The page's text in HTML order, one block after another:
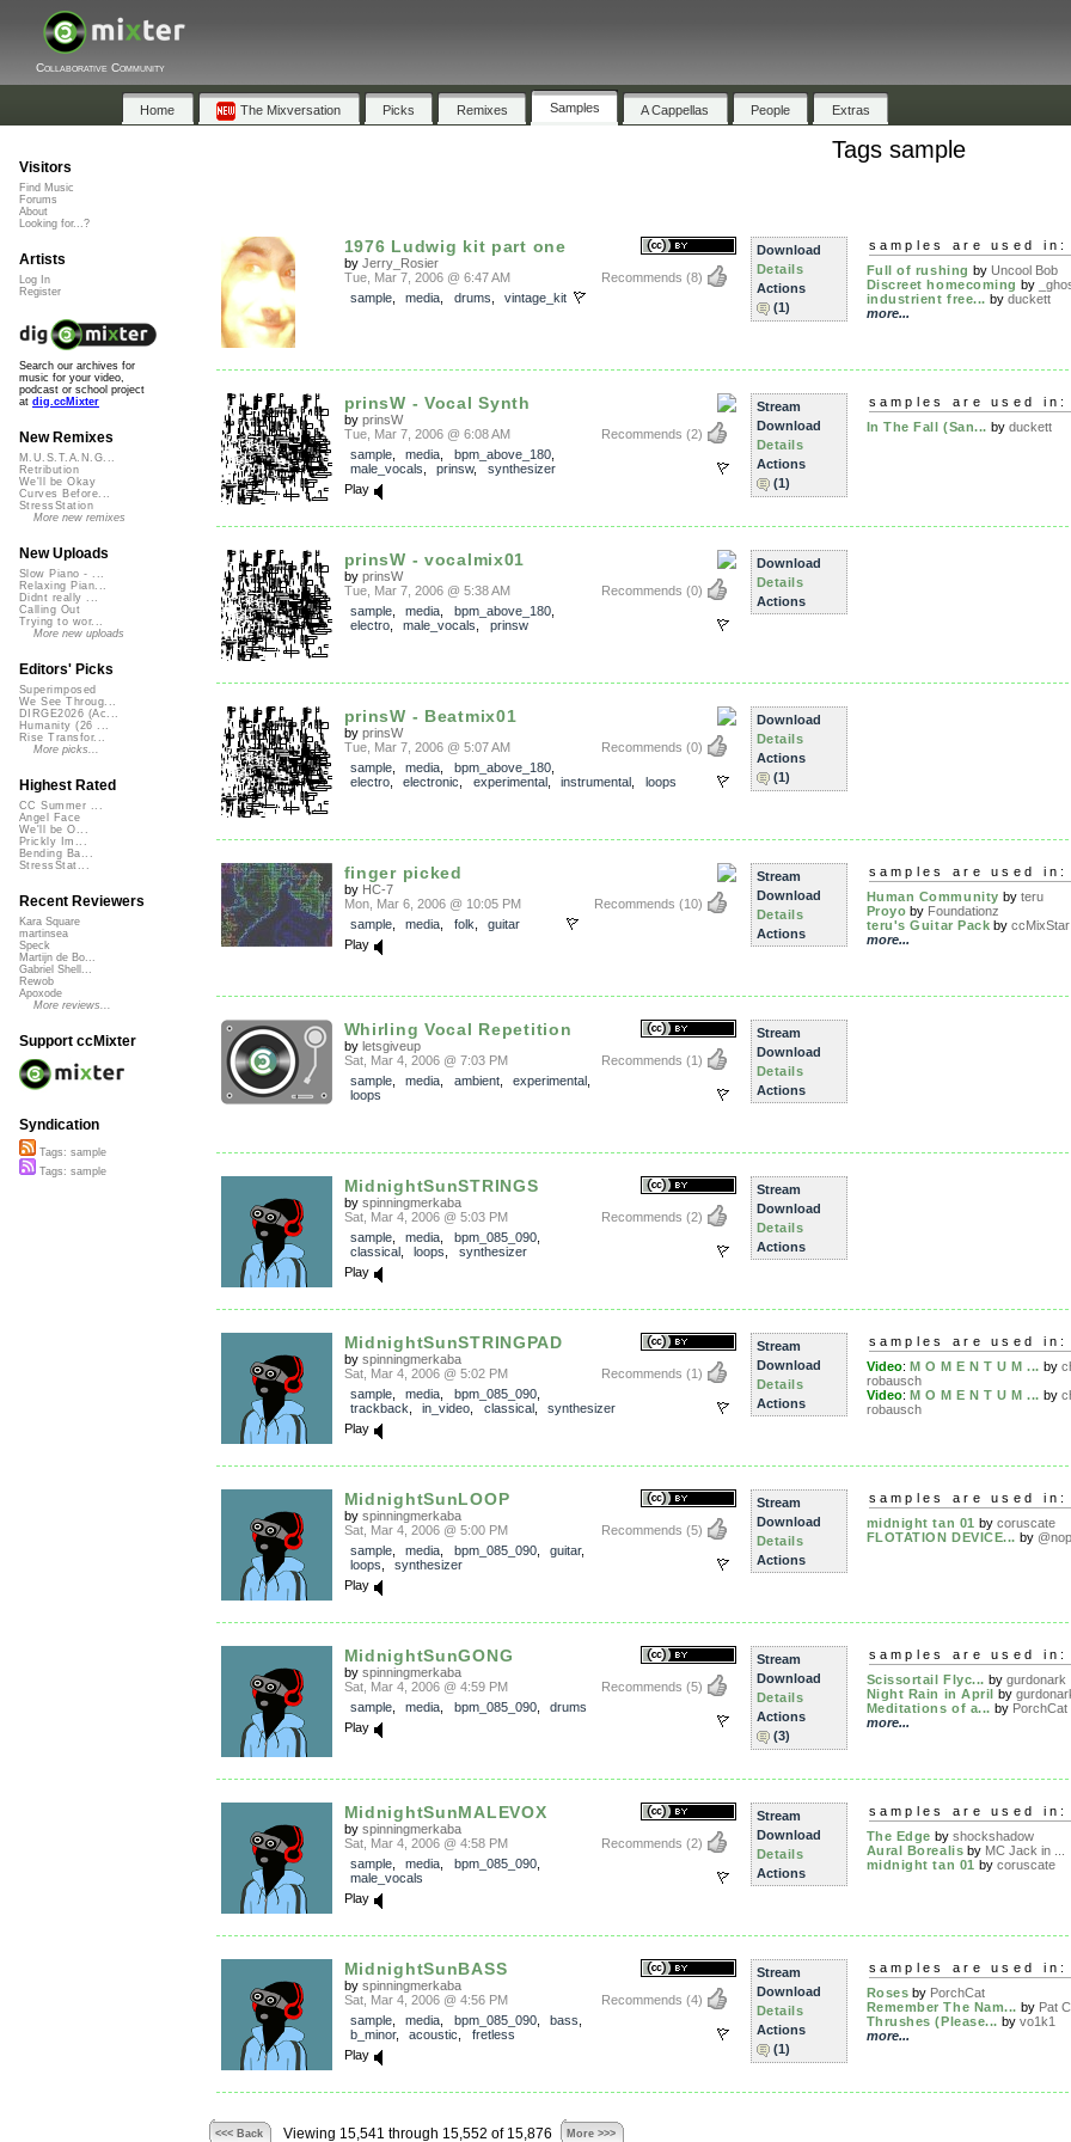
Collaborative Community
Home The Mixversation Picks Remixes Samples A Cappellas People Extras
Tags sample
1976 Ludwig kit part one
by Jerry_Rosier
Recommends (8)
Tue, Mar 7, 2006 @ 6:47 AM
sample, media drums vintage_kit
Download
Details
Actions
(1)
samples are used in:
Full of rushing by Uncool Bob
Discreet homecoming by
industrient free... by duckett
more...
prinsW - Vocal Synth
by prinsW
Recommends (2)
Tue, Mar 7, 2006 @ 6:08 AM
sample, media bpm_above_180,
male_vocals
prinsw, synthesizer
Play
Stream
Download
Details
Actions
(1)
samples are used in:
In The Fall (San... by duckett
prinsW - vocalmix01
by prinsW
Recommends (0)
Tue, Mar 7, 2006 @ 5:38 AM
sample, media bpm_above_180,
electro, male_vocals prinsw
Download
Details
Actions
prinsW - Beatmix01
by prinsW
Recommends (0)
Tue, Mar 7, 2006 @ 5:07 AM
sample, media bpm_above_180,
electro, electronic experimental, instrumental loops
Download
Details
Actions
(1)
finger picked
by HC-7
Recommends (10)
Mon, Mar 6, 2006 @ 10:05 PM
sample, media folk
guitar
Play
Stream
Download
Details
Actions
samples are used in:
Human Community by teru
Proyo by Foundationz
teru's Guitar Pack by
more...
Whirling Vocal Repetition
by letsgiveup
Recommends (1)
Sat, Mar 4, 2006 @ 7:03 PM
sample, media ambient, experimental
loops
Stream
Download
Details
Actions
MidnightSunSTRINGS
by spinningmerkaba
Recommends (2)
Sat, Mar 4, 2006 @ 5:03 PM
sample, media bpm_085_090,
classical, loops
synthesizer
Play
Stream
Download
Details
Actions
MidnightSunSTRINGPAD
by spinningmerkaba
Recommends (1)
Sat, Mar 4, 2006 @ 5:02 PM
sample, media bpm_085_090,
trackback
in_video classical, synthesizer
Play
Stream
Download
Details
Actions
samples are used in:
Video: M O M E N T U M ... by
robausch
Video: M O M E N T U M ... by
robausch
MidnightSunLOOP
by spinningmerkaba
Recommends (5)
Sat, Mar 4, 2006 @ 5:00 PM
sample, media bpm_085_090, guitar,
loops
synthesizer
Play
Stream
Download
Details
Actions
samples are used in:
midnight tan 01 by coruscate
FLOTATION DEVICE... by @nop
MidnightSunGONG
by spinningmerkaba
Recommends (5)
Sat, Mar 4, 2006 @ 4:59 PM
sample, media bpm_085_090, drums
Play
Stream
Download
Details
Actions
(3)
samples are used in:
Scissortail Flyc... by gurdonark
Night Rain in April by
Meditations of a... by PorchCat
more...
MidnightSunMALEVOX
by spinningmerkaba
Recommends (2)
Sat, Mar 4, 2006 @ 4:58 PM
sample, media bpm_085_090,
male_vocals
Play
Stream
Download
Details
Actions
samples are used in:
The Edge by shockshadow
Aural Borealis by MC Jack in ...
midnight tan 01 by coruscate
MidnightSunBASS
by spinningmerkaba
Recommends (4)
Sat, Mar 4, 2006 @ 4:56 PM
sample, media bpm_085_090, bass
b_minor, acoustic
fretless
Play
Stream
Download
Details
Actions
(1)
samples are used in:
Roses by PorchCat
Remember The Nam... by Pat
Thrushes (Please... by vo1k1
more...
<<< Back Viewing 15,541 through 15,552 of 15,876 More >>>
Visitors
Find Music
Forums
About
Looking for...?
Artists
Log In
Register
Search our archives for
music for your video,
podcast or school project
at dig.ccMixter
New Remixes
M.U.S.T.A.N.G...
Retribution
We'll be Okay
Curves Before...
StressStation
More new remixes
New Uploads
Slow Piano - ...
Relaxing Pian...
Didnt really ...
Calling Out
Trying to wor...
More new uploads
Editors' Picks
Superimposed
We See Throug...
DIRGE2026 (Ac...
Humanity (26 ...
Rise Transfor...
More picks...
Highest Rated
CC Summer ...
Angel Face
We'll be O...
Prickly Im...
Bending Ba...
StressStat...
Recent Reviewers
Kara Square
martinsea
Speck
Martijn de Bo...
Gabriel Shell...
Rewob
Apoxode
More reviews...
Support ccMixter
Syndication
Tags: sample
Tags: sample